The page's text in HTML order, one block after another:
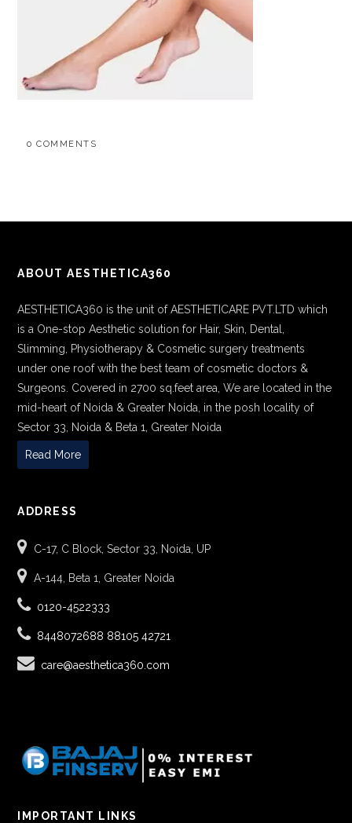
0 COMMENTS
ABOUT AESTHETICA360
AESTHETICA360 is the unit of AESTHETICARE PVT.LTD which
is a One-stop Aesthetic solution for Hair, Skin, Dental,
Slimming, Physiotherapy & Cosmetic surgery treatments
under one roof with the best team of cosmetic doctors &
Surgeons. Covered in 2700 sq.feet area, We are located in the
mid-heart of Noida & Greater Noida, in the posh locality of
Sector 33, Noida & Beta 1, Greater Noida
Read More
ADDRESS
C-17, C Block, Sector 33, Noida, UP
A-144, Beta 1, Greater Noida
0120-4522333
8448072688 88105 42721
care@aesthetica360.com
IMPORTANT LINKS